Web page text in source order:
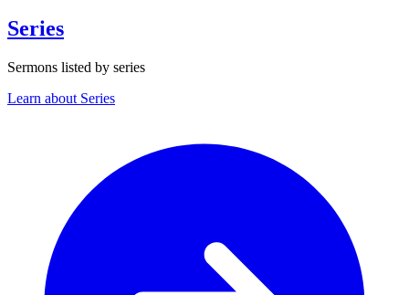
Series
Sermons listed by series
Learn about Series